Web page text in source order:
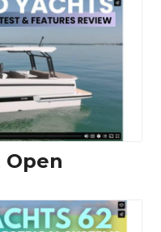
Open